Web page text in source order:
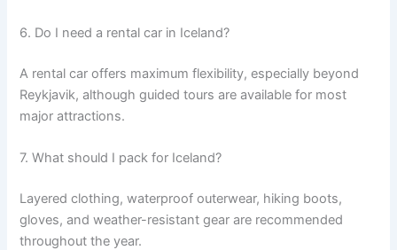
6. Do I need a rental car in Iceland?
A rental car offers maximum flexibility, especially beyond
Reykjavik, although guided tours are available for most
major attractions.
7. What should I pack for Iceland?
Layered clothing, waterproof outerwear, hiking boots,
gloves, and weather-resistant gear are recommended
throughout the year.